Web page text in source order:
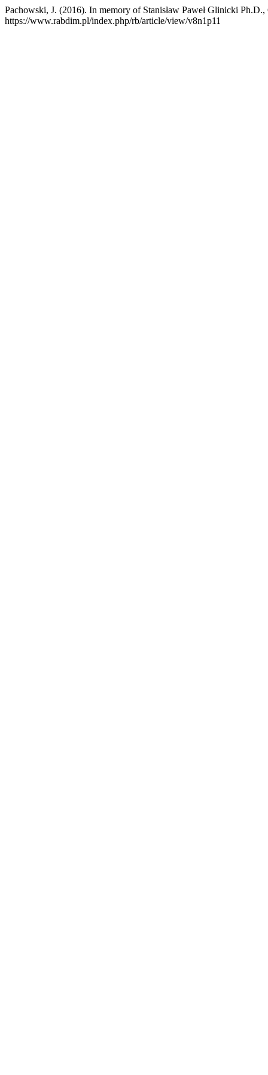
Pachowski, J. (2016). In memory of Stanisław Paweł Glinicki
https://www.rabdim.pl/index.php/rb/article/view/v8n1p11